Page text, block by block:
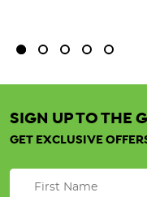
SIGN UP TO THE
GET EXCLUSIVE